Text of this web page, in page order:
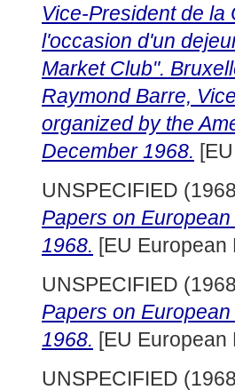
Vice-President de
l'occasion d'un
Market Club".
Raymond Barre,
organized by the
December 1968.
UNSPECIFIED
Papers on
1968. [EU European
UNSPECIFIED
Papers on
1968. [EU European
UNSPECIFIED